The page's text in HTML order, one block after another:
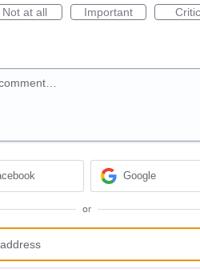
Not at all
Important
Google
or